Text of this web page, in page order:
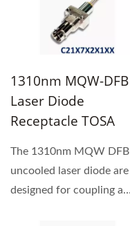
1310nm MQW-DFB
Laser Diode
Receptacle TOSA
The 1310nm MQW DFB
uncooled laser diode are
designed for coupling a